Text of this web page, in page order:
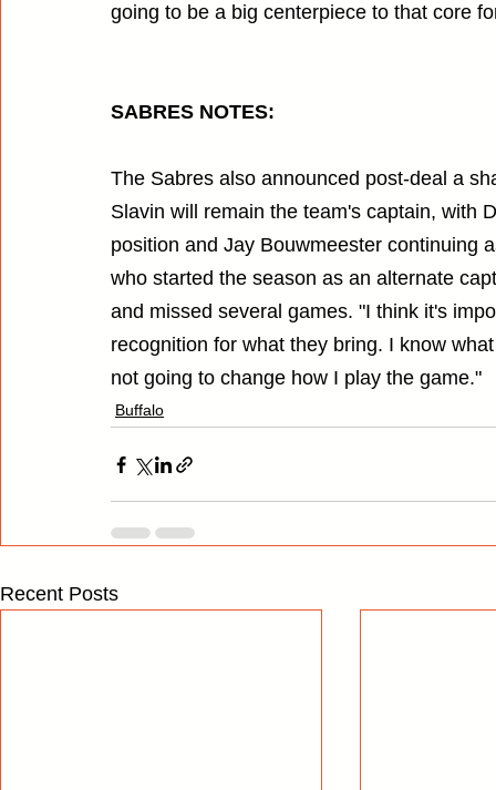
going to be a big centerpiece to that core
SABRES NOTES:
The Sabres also announced post-deal a
Slavin will remain the team's captain, with
position and Jay Bouwmeester continuing
who started the season as an alternate
and missed several games. "I think it's
recognition for what they bring. I know
not going to change how I play the game."
Buffalo
Recent Posts